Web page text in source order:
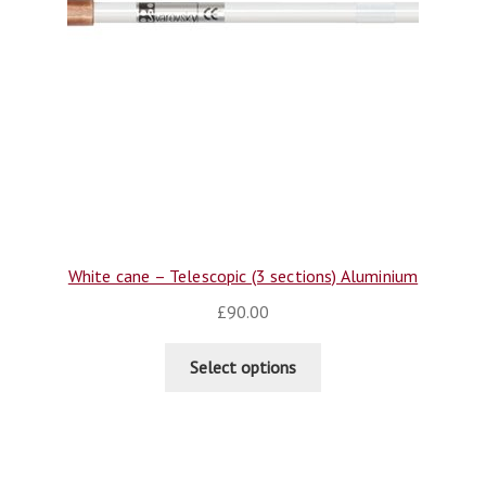
White cane – Telescopic (3 sections) Aluminium
£90.00
Select options